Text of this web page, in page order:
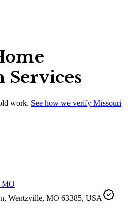
Services
work. See how we verify Missouri
MO
Wentzville, MO 63385, USA